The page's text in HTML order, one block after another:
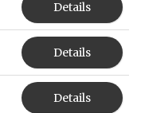
Details
Details
Details